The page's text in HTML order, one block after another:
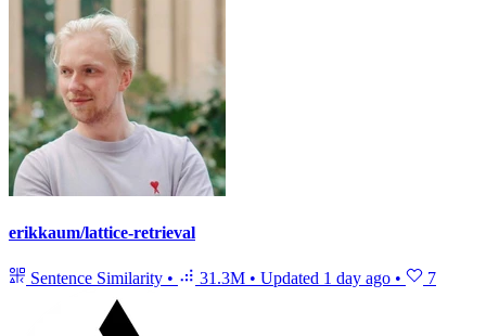
erikkaum/lattice-retrieval
Sentence Similarity • 31.3M • Updated 1 day ago • 7